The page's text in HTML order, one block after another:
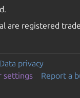
are registered
Data privacy
settings
Report a